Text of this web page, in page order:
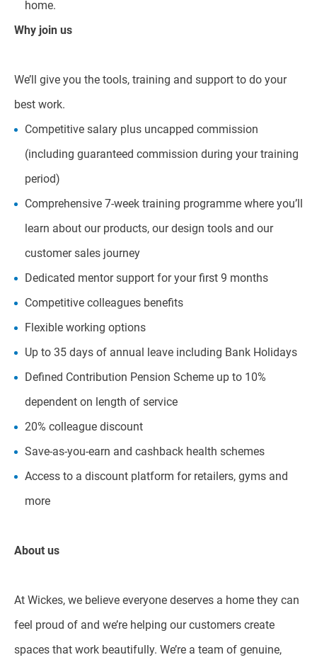
home.
Why join us
We’ll give you the tools, training and support to do your
best work.
Competitive salary plus uncapped commission
(including guaranteed commission during your training
period)
Comprehensive 7-week training programme where you’ll
learn about our products, our design tools and our
customer sales journey
Dedicated mentor support for your first 9 months
Competitive colleagues benefits
Flexible working options
Up to 35 days of annual leave including Bank Holidays
Defined Contribution Pension Scheme up to 10%
dependent on length of service
20% colleague discount
Save-as-you-earn and cashback health schemes
Access to a discount platform for retailers, gyms and
more
About us
At Wickes, we believe everyone deserves a home they can
feel proud of and we’re helping our customers create
spaces that work beautifully. We’re a team of genuine,